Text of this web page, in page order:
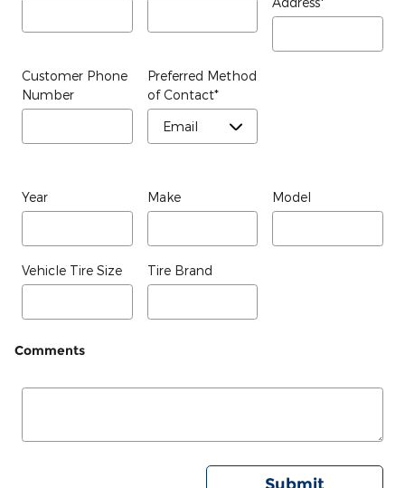
Customer Phone
Number
Preferred Method
of Contact*
Year Make Model
Vehicle Tire Size Tire Brand
Comments
Submit